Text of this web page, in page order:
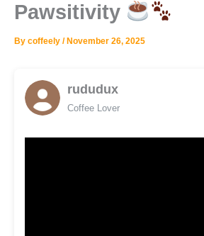
Pawsitivity
By coffeely / November 26, 2025
rududux
Coffee Lover